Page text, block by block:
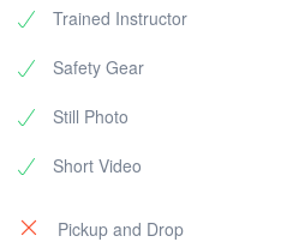
Trained Instructor
Safety Gear
Still Photo
Short Video
Pickup and Drop